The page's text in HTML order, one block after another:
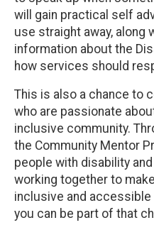
will gain practical self
use straight away, along
information about the
how services should
This is also a chance to
who are passionate
inclusive community.
the Community Mentor
people with disability
working together to
inclusive and accessible
you can be part of that